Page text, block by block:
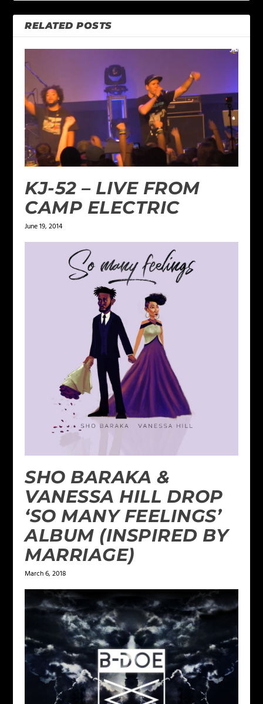
RELATED POSTS
KJ-52 – LIVE FROM
CAMP ELECTRIC
June 19, 2014
SHO BARAKA &
VANESSA HILL DROP
‘SO MANY FEELINGS’
ALBUM (INSPIRED BY
MARRIAGE)
March 6, 2018